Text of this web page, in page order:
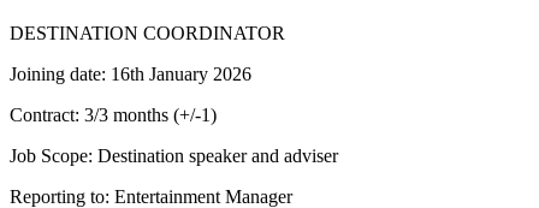
DESTINATION COORDINATOR
Joining date: 16th January 2026
Contract: 3/3 months (+/-1)
Job Scope: Destination speaker and adviser
Reporting to: Entertainment Manager